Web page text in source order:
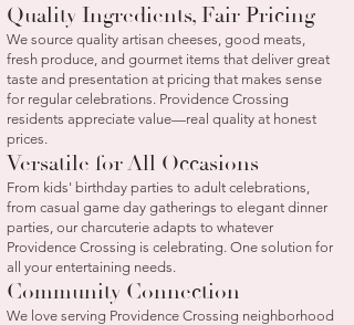
Quality Ingredients, Fair Pricing
We source quality artisan cheeses, good meats,
fresh produce, and gourmet items that deliver great
taste and presentation at pricing that makes sense
for regular celebrations. Providence Crossing
residents appreciate value—real quality at honest
prices.
Versatile for All Occasions
From kids' birthday parties to adult celebrations,
from casual game day gatherings to elegant dinner
parties, our charcuterie adapts to whatever
Providence Crossing is celebrating. One solution for
all your entertaining needs.
Community Connection
We love serving Providence Crossing neighborhood